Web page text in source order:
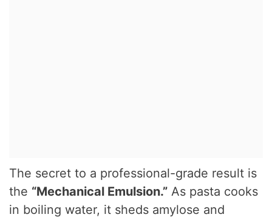
The secret to a professional-grade result is
the “Mechanical Emulsion.” As pasta cooks
in boiling water, it sheds amylose and